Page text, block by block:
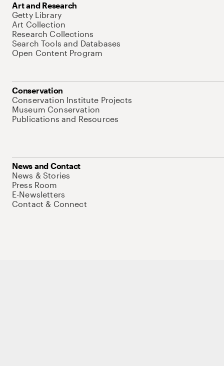
Art and Research
Getty Library
Art Collection
Research Collections
Search Tools and Databases
Open Content Program
Conservation
Conservation Institute Projects
Museum Conservation
Publications and Resources
News and Contact
News & Stories
Press Room
E-Newsletters
Contact & Connect